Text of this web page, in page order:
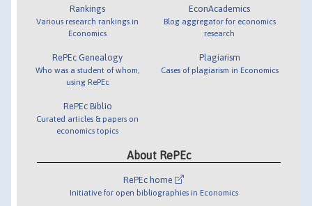
Rankings
Various research rankings in
Economics
RePEc Genealogy
Who was a student of whom,
using RePEc
RePEc Biblio
Curated articles & papers on
economics topics
EconAcademics
Blog aggregator for economics
research
Plagiarism
Cases of plagiarism in Economics
About RePEc
RePEc home
Initiative for open bibliographies in Economics